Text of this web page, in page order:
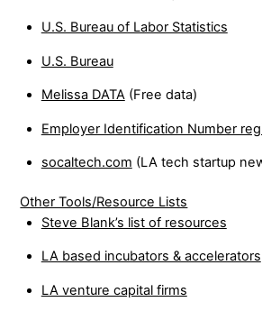
U.S. Bureau of Labor Statistics
U.S. Bureau
Melissa DATA(Free data)
Employer Identification Number
socaltech.com (LA tech startup
Other Tools/Resource Lists
Steve Blank’s list of resources
LA based incubators & accelerators
LA venture capital firms